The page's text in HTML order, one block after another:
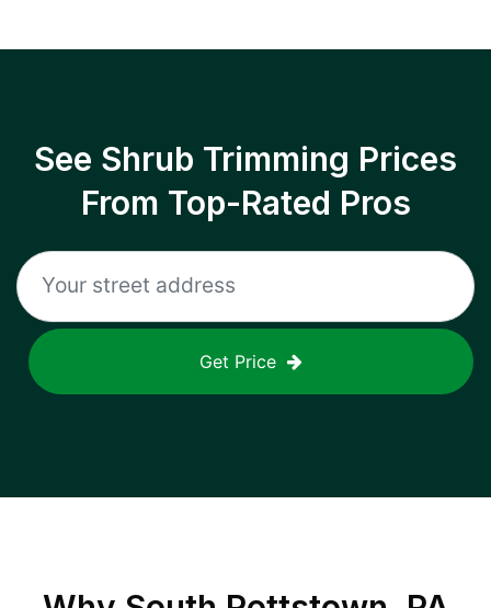
See Shrub Trimming Prices
From Top-Rated Pros
Get Price